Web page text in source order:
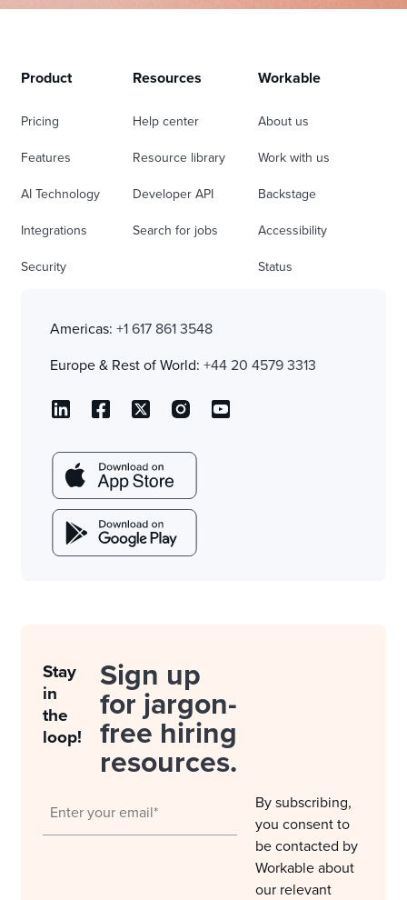
Product
Pricing
Features
AI Technology
Integrations
Security
Resources
Help center
Resource library
Developer API
Search for jobs
Workable
About us
Work with us
Backstage
Accessibility
Status
Americas: +1 617 861 3548
Europe & Rest of World: +44 20 4579 3313
Stay
in
the
loop!
Sign up
for jargon-
free hiring
resources.
By subscribing,
you consent to
be contacted by
Workable about
our relevant